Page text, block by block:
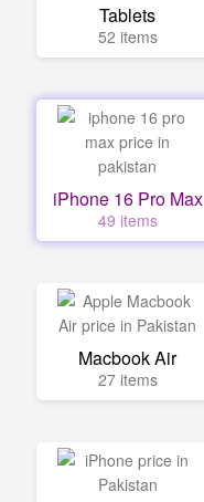
Tablets
52 items
iPhone 16 Pro Max
49 items
Macbook Air
27 items